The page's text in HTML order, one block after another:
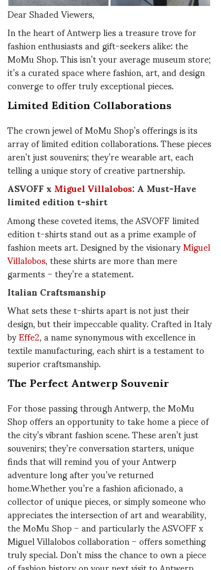
Dear Shaded Viewers,
In the heart of Antwerp lies a treasure trove for
fashion enthusiasts and gift-seekers alike: the
MoMu Shop. This isn’t your average museum store;
it’s a curated space where fashion, art, and design
converge to offer truly exceptional pieces.
Limited Edition Collaborations
The crown jewel of MoMu Shop’s offerings is its
array of limited edition collaborations. These pieces
aren’t just souvenirs; they’re wearable art, each
telling a unique story of creative partnership.
ASVOFF xMiguel Villalobos: A Must-Have
limited edition t-shirt
Among these coveted items, the ASVOFF limited
edition t-shirts stand out as a prime example of
fashion meets art. Designed by the visionaryMiguel
Villalobos, these shirts are more than mere
garments – they’re a statement.
Italian Craftsmanship
What sets these t-shirts apart is not just their
design, but their impeccable quality. Crafted in Italy
byEffe2, a name synonymous with excellence in
textile manufacturing, each shirt is a testament to
superior craftsmanship.
The Perfect Antwerp Souvenir
For those passing through Antwerp, the MoMu
Shop offers an opportunity to take home a piece of
the city’s vibrant fashion scene. These aren’t just
souvenirs; they’re conversation starters, unique
finds that will remind you of your Antwerp
adventure long after you’ve returned
home.Whether you’re a fashion aficionado, a
collector of unique pieces, or simply someone who
appreciates the intersection of art and wearability,
the MoMu Shop – and particularly the ASVOFF x
Miguel Villalobos collaboration – offers something
truly special. Don’t miss the chance to own a piece